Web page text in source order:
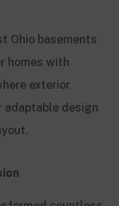
Ohio basements
homes with
exterior
adaptable design